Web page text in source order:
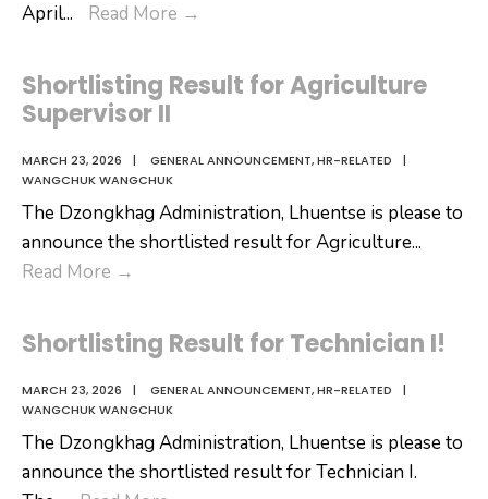
April... Read More →
Shortlisting Result for Agriculture
Supervisor II
MARCH 23, 2026 | GENERAL ANNOUNCEMENT,HR-RELATED
|
WANGCHUK WANGCHUK
The Dzongkhag Administration, Lhuentse is please to
announce the shortlisted result for Agriculture...
Read More →
Agriculture
Supervisor
II
Shortlisting Result for Technician I!
MARCH 23, 2026 | GENERAL ANNOUNCEMENT,HR-RELATED
|
WANGCHUK WANGCHUK
The Dzongkhag Administration, Lhuentse is please to
announce the shortlisted result for Technician I.